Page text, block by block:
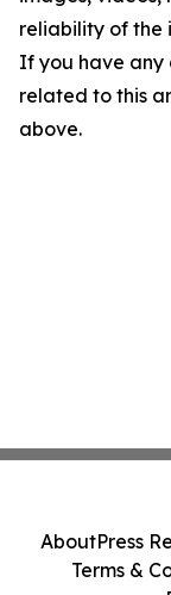
reliability of the
If you have any
related to this
above.
AboutPress
Terms &